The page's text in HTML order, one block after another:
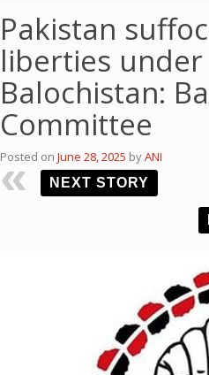
Pakistan
liberties under
Balochistan:
Committee
Posted on June 28, 2025 byANI
NEXT STORY